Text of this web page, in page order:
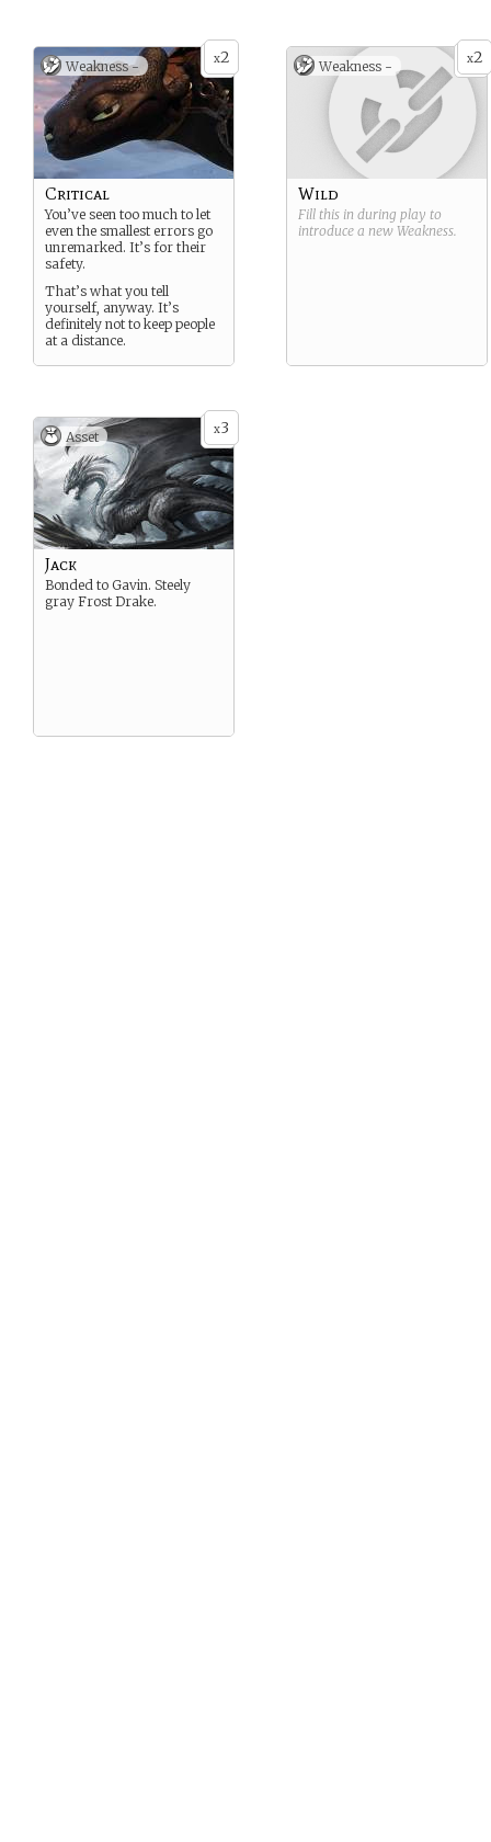
x2
Weakness -
Critical
You’ve seen too much to let
even the smallest errors go
unremarked. It’s for their
safety.
That’s what you tell
yourself, anyway. It’s
definitely not to keep people
at a distance.
x2
Weakness -
Wild
Fill this in during play to
introduce a new Weakness.
x3
Asset
Jack
Bonded to Gavin. Steely
gray Frost Drake.